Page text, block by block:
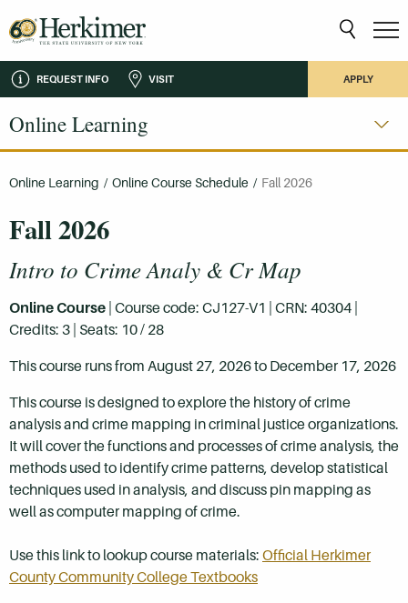
REQUEST INFO VISIT APPLY
Online Learning
Online Learning / Online Course Schedule / Fall 2026
Fall 2026
Intro to Crime Analy & Cr Map
Online Course | Course code: CJ127-V1 | CRN: 40304 |
Credits: 3 | Seats: 10 / 28
This course runs from August 27, 2026 to December 17, 2026
This course is designed to explore the history of crime
analysis and crime mapping in criminal justice organizations.
It will cover the functions and processes of crime analysis, the
methods used to identify crime patterns, develop statistical
techniques used in analysis, and discuss pin mapping as
well as computer mapping of crime.
Use this link to lookup course materials: Official Herkimer
County Community College Textbooks